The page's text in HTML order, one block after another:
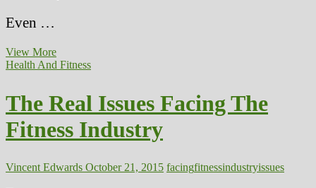
Even …
View MoreThe
Actual
The
Health
Industry
Health And Fitness
The Real Issues Facing The
Fitness Industry
Vincent Edwards October 21, 2015 facingfitnessindustryissues